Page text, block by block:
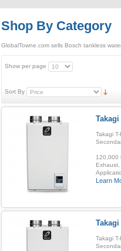
Shop By Category
GlobalTowne.com sells Bosch tankless
Show per page
Sort By
Takagi
120,000
Learn
Takagi
Takagi